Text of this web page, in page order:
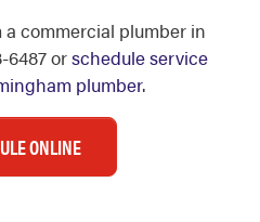
commercial plumber in
6487 orschedule service
plumber.
ONLINE